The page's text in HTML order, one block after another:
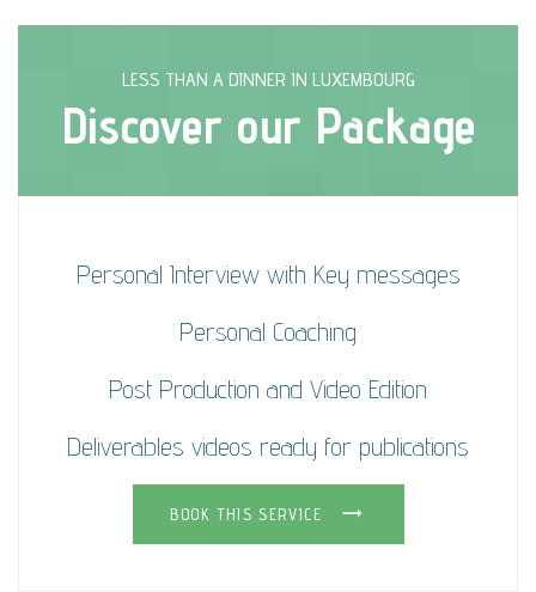
LESS THAN A DINNER IN LUXEMBOURG
Discover our Package
Personal Interview with Key messages
Personal Coaching
Post Production and Video Edition
Deliverables videos ready for publications
BOOK THIS SERVICE